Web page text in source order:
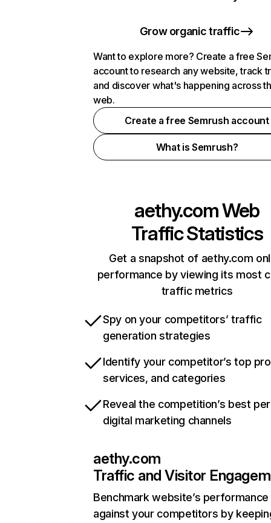
Grow organic traffic
Want to explore more? Create a free
account to research any website, track
and discover what's happening across
web.
Create a free Semrush account
What is Semrush?
aethy.comWeb
Traffic Statistics
Get a snapshot of aethy.com
performance by viewing its most
traffic metrics
Spy on your competitors’ traffic
generation strategies
Identify your competitor’s top
services, and categories
Reveal the competition’s best
digital marketing channels
aethy.com
Traffic and Visitor
Benchmark website’s performance
against your competitors by